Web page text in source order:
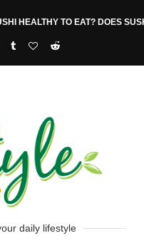
HEALTHY TO EAT? DOES
daily lifestyle